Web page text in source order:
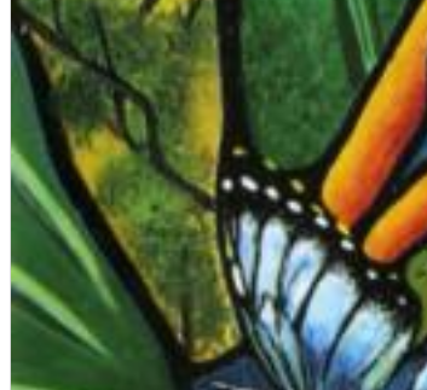
Big Band Bossa Nova (Remastered)
Stan Getz